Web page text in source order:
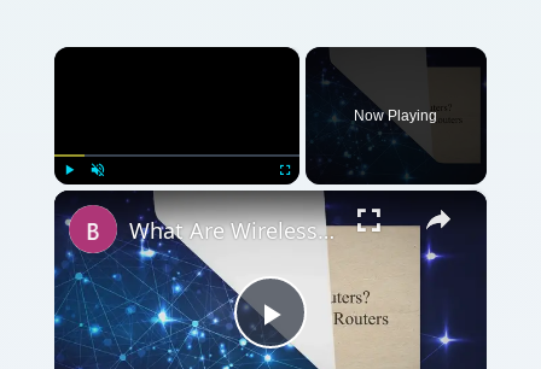
×
Fullscreen
Now Playing
×
Play
What Are Wireless Routers? Explaining how Wireless Routers Work